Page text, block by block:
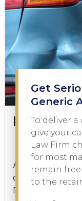
Is a Hit
January 21, 2026
A hit and run is
driver can face in
Depending on the
Get
Generic
To deliver
give your
Law Firm
for most
remain
to the